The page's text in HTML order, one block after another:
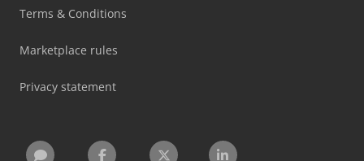
Terms & Conditions
Marketplace rules
Privacy statement